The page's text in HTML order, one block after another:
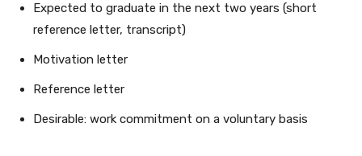
Expected to graduate in the next two years (short
reference letter, transcript)
Motivation letter
Reference letter
Desirable: work commitment on a voluntary basis